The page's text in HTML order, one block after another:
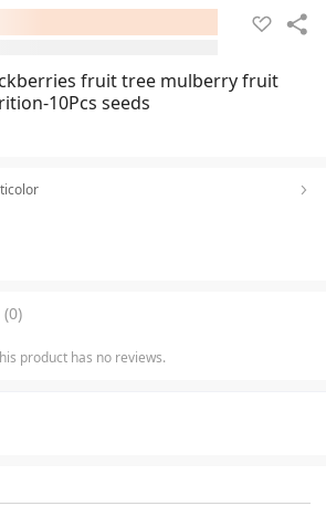
fruit tree mulberry fruit
10Pcs seeds
product has no reviews.